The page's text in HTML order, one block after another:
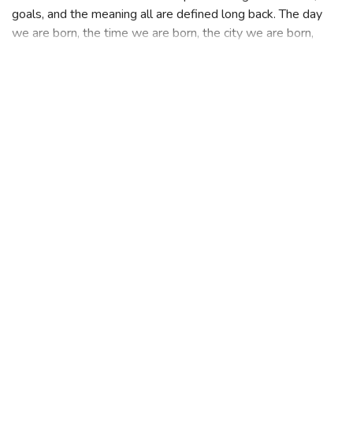
Several studies and facts turn up in claiming that our life, its
goals, and the meaning all are defined long back. The day